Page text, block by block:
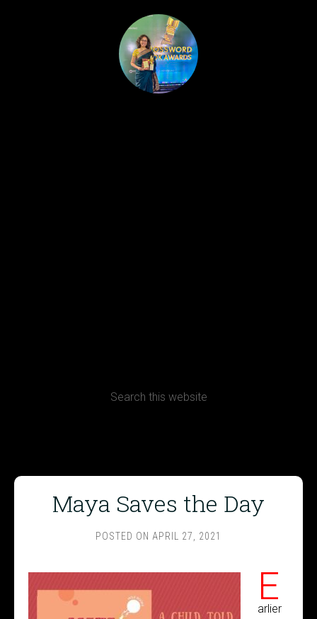
Maya Saves the Day
POSTED ON APRIL 27, 2021
E
arlier